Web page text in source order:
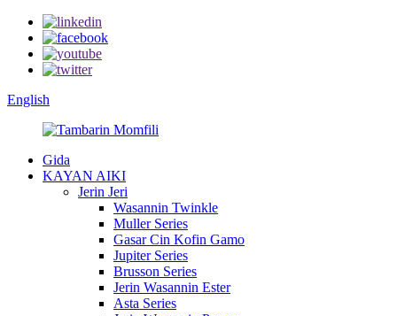
English
Gida
KAYAN AIKI
Jerin Jeri
Wasannin Twinkle
Muller Series
Gasar Cin Kofin Gamo
Jupiter Series
Brusson Series
Jerin Wasannin Ester
Asta Series